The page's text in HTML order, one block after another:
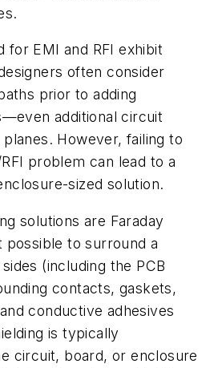
for EMI and RFI exhibit
often consider
prior to adding
additional circuit
However, failing to
problem can lead to a
sized solution.
solutions are Faraday
possible to surround a
(including the PCB
contacts, gaskets,
conductive adhesives
is typically
circuit, board, or enclosure